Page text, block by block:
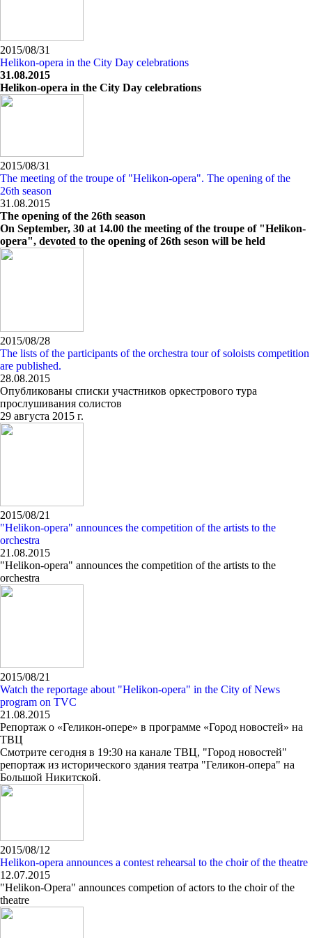
2015/08/31
Helikon-opera in the City Day celebrations
31.08.2015
Helikon-opera in the City Day celebrations
2015/08/31
The meeting of the troupe of "Helikon-opera". The opening of the
26th season
31.08.2015
The opening of the 26th season
On September, 30 at 14.00 the meeting of the troupe of "Helikon-
opera", devoted to the opening of 26th seson will be held
2015/08/28
The lists of the participants of the orchestra tour of soloists competition
are published.
28.08.2015
Опубликованы списки участников оркестрового тура
прослушивания солистов
29 августа 2015 г.
2015/08/21
"Helikon-opera" announces the competition of the artists to the
orchestra
21.08.2015
"Helikon-opera" announces the competition of the artists to the
orchestra
2015/08/21
Watch the reportage about "Helikon-opera" in the City of News
program on TVC
21.08.2015
Репортаж о «Геликон-опере» в программе «Город новостей» на
ТВЦ
Смотрите сегодня в 19:30 на канале ТВЦ, "Город новостей"
репортаж из исторического здания театра "Геликон-опера" на
Большой Никитской.
2015/08/12
Helikon-opera announces a contest rehearsal to the choir of the theatre
12.07.2015
"Helikon-Opera" announces competion of actors to the choir of the
theatre